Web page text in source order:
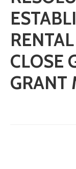
CLOSE
GRANT